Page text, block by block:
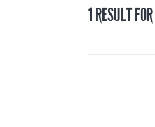
1 RESULT FOR